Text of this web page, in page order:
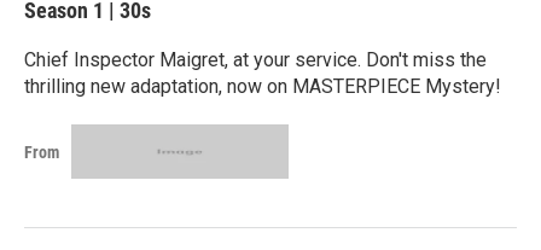
Season 1 | 30s
Chief Inspector Maigret, at your service. Don't miss the
thrilling new adaptation, now on MASTERPIECE Mystery!
From